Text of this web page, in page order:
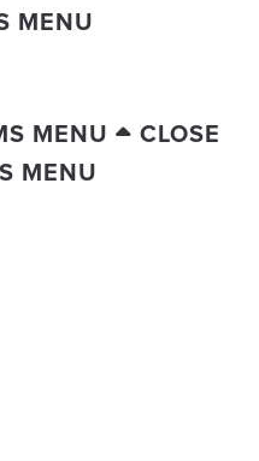
MENU
MENU
CLOSE
MENU